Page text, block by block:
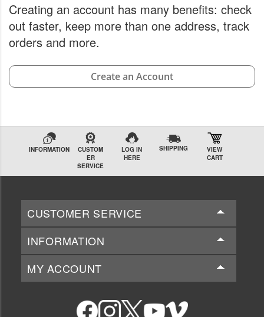
Creating an account has many benefits: check
out faster, keep more than one address, track
orders and more.
Create an Account
INFORMATION
CUSTOM
ER
SERVICE
LOG IN
HERE
SHIPPING
VIEW
CART
CUSTOMER SERVICE
INFORMATION
MY ACCOUNT